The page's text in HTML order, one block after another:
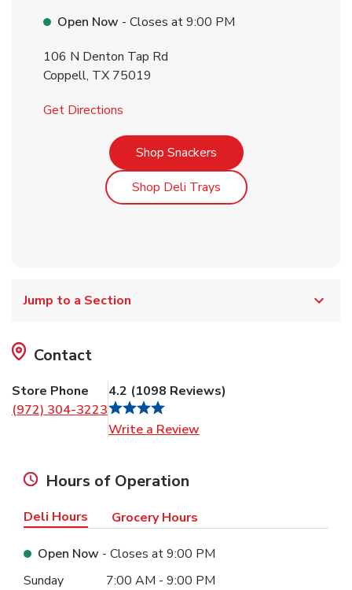
Open Now - Closes at9:00 PM
106 N Denton Tap Rd
Coppell, TX 75019
Get Directions
Shop SnackersLink Opens in New Tab
Shop Deli TraysLink Opens in New Tab
Jump to a Section
Contact
Store Phone
(972) 304-3223
4.2 (1098 Reviews)
Write a Review
Hours of Operation
Deli Hours Grocery Hours
Open Now - Closes at9:00 PM
Day of the WeekHours
Sunday 7:00 AM - 9:00 PM